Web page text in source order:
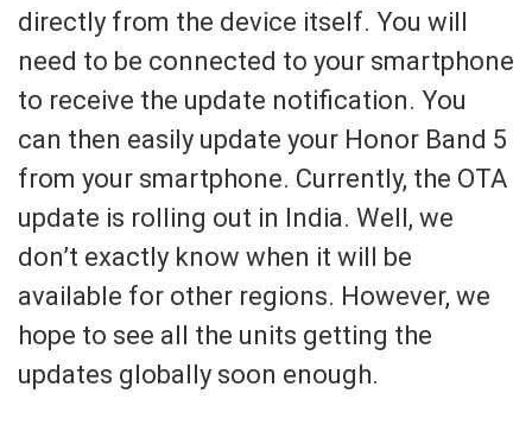
directly from the device itself. You will
need to be connected to your smartphone
to receive the update notification. You
can then easily update your Honor Band 5
from your smartphone. Currently, the OTA
update is rolling out in India. Well, we
don’t exactly know when it will be
available for other regions. However, we
hope to see all the units getting the
updates globally soon enough.